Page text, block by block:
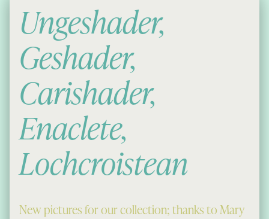
Ungeshader,
Geshader,
Carishader,
Enaclete,
Lochcroistean
New pictures for our collection; thanks to Mary